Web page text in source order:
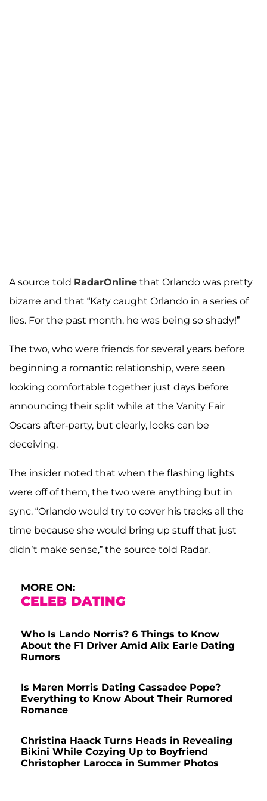
A source told RadarOnline that Orlando was pretty
bizarre and that “Katy caught Orlando in a series of
lies. For the past month, he was being so shady!”
The two, who were friends for several years before
beginning a romantic relationship, were seen
looking comfortable together just days before
announcing their split while at the Vanity Fair
Oscars after-party, but clearly, looks can be
deceiving.
The insider noted that when the flashing lights
were off of them, the two were anything but in
sync. “Orlando would try to cover his tracks all the
time because she would bring up stuff that just
didn’t make sense,” the source told Radar.
MORE ON:
CELEB DATING
Who Is Lando Norris? 6 Things to Know
About the F1 Driver Amid Alix Earle Dating
Rumors
Is Maren Morris Dating Cassadee Pope?
Everything to Know About Their Rumored
Romance
Christina Haack Turns Heads in Revealing
Bikini While Cozying Up to Boyfriend
Christopher Larocca in Summer Photos